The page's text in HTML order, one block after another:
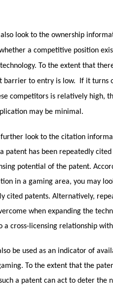
look to the ownership
a competitive position
To the extent that
barrier to entry is low. If it turns
competitors is relatively high,
may be minimal.
look to the citation
patent has been repeatedly
potential of the patent.
in a gaming area, you may
cited patents. Alternatively,
when expanding the
a cross-licensing relationship
be used as an indicator of
To the extent that the
a patent can act to deter the